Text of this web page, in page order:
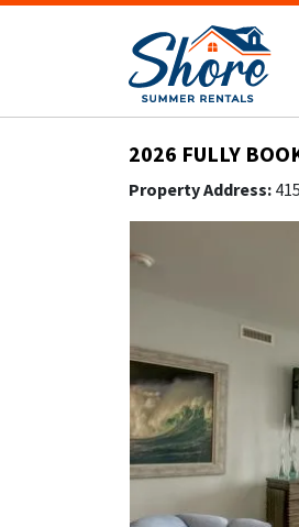
2026 FULLY
Property Address: